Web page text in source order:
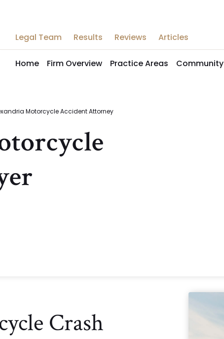
Legal Team Results Reviews Articles
Home Firm Overview Practice Areas Community
Motorcycle Accident Attorney
Crash